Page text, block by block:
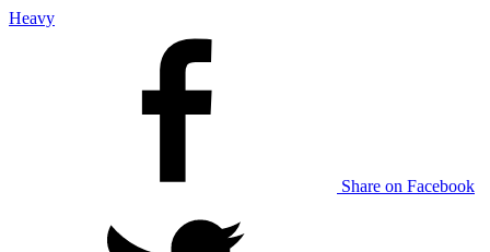
Heavy
Share on Facebook